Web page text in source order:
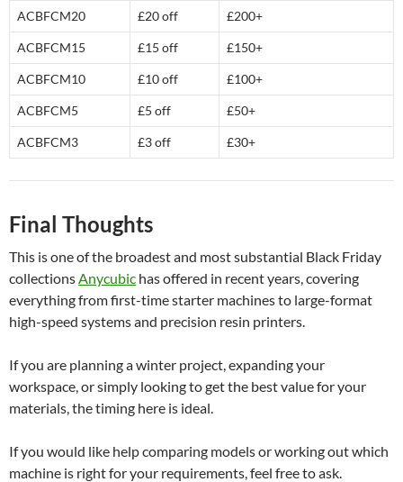
ACBFCM20 £20 off £200+
ACBFCM15 £15 off £150+
ACBFCM10 £10 off £100+
ACBFCM5 £5 off £50+
ACBFCM3 £3 off £30+
Final Thoughts
This is one of the broadest and most substantial Black Friday
collectionsAnycubic has offered in recent years, covering
everything from first-time starter machines to large-format
high-speed systems and precision resin printers.
If you are planning a winter project, expanding your
workspace, or simply looking to get the best value for your
materials, the timing here is ideal.
If you would like help comparing models or working out which
machine is right for your requirements, feel free to ask.